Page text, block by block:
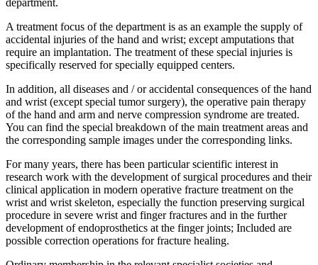
A treatment focus of the department is as an example the supply of
accidental injuries of the hand and wrist; except amputations that
require an implantation. The treatment of these special injuries is
specifically reserved for specially equipped centers.
In addition, all diseases and / or accidental consequences of the hand
and wrist (except special tumor surgery), the operative pain therapy
of the hand and arm and nerve compression syndrome are treated.
You can find the special breakdown of the main treatment areas and
the corresponding sample images under the corresponding links.
For many years, there has been particular scientific interest in
research work with the development of surgical procedures and their
clinical application in modern operative fracture treatment on the
wrist and wrist skeleton, especially the function preserving surgical
procedure in severe wrist and finger fractures and in the further
development of endoprosthetics at the finger joints; Included are
possible correction operations for fracture healing.